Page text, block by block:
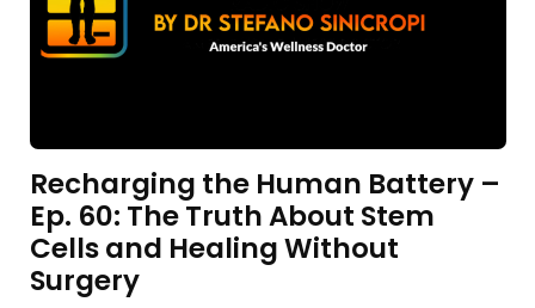
Recharging the Human Battery –
Ep. 60: The Truth About Stem
Cells and Healing Without
Surgery